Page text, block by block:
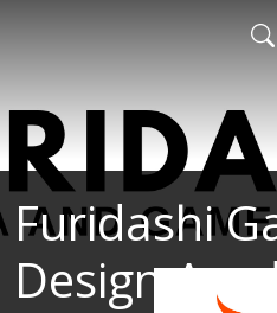
Furidashi
Design